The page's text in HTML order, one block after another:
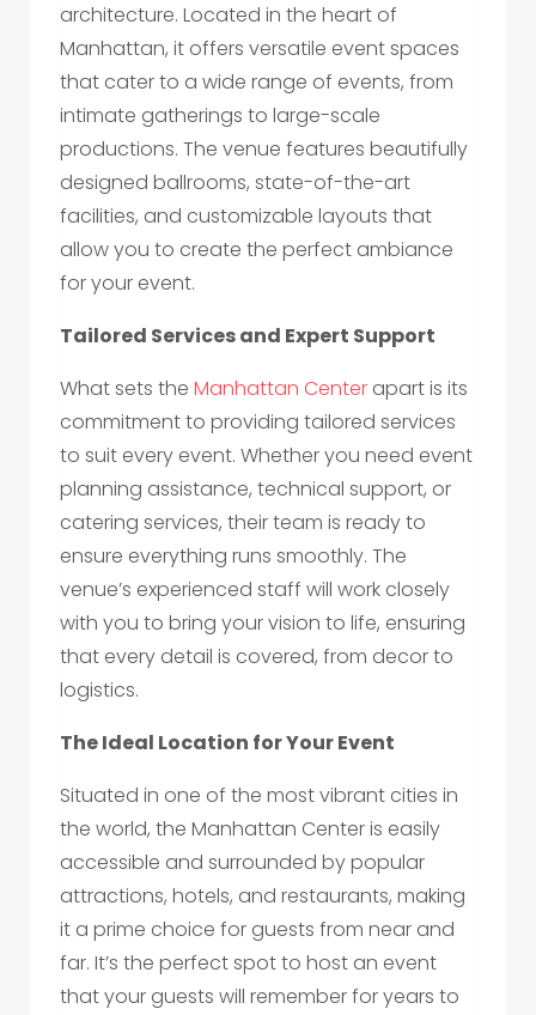
architecture. Located in the heart of
Manhattan, it offers versatile event spaces
that cater to a wide range of events, from
intimate gatherings to large-scale
productions. The venue features beautifully
designed ballrooms, state-of-the-art
facilities, and customizable layouts that
allow you to create the perfect ambiance
for your event.
Tailored Services and Expert Support
What sets the Manhattan Center apart is its
commitment to providing tailored services
to suit every event. Whether you need event
planning assistance, technical support, or
catering services, their team is ready to
ensure everything runs smoothly. The
venue’s experienced staff will work closely
with you to bring your vision to life, ensuring
that every detail is covered, from decor to
logistics.
The Ideal Location for Your Event
Situated in one of the most vibrant cities in
the world, the Manhattan Center is easily
accessible and surrounded by popular
attractions, hotels, and restaurants, making
it a prime choice for guests from near and
far. It’s the perfect spot to host an event
that your guests will remember for years to